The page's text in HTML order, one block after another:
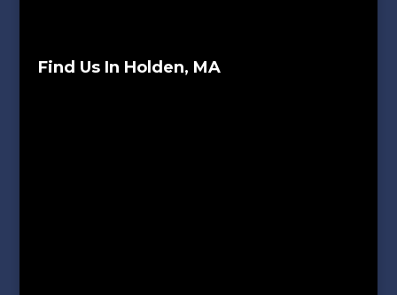
Find Us In Holden, MA